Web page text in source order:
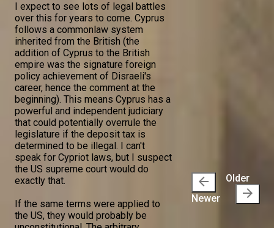
I expect to see lots of legal battles
over this for years to come. Cyprus
follows a commonlaw system
inherited from the British (the
addition of Cyprus to the British
empire was the signature foreign
policy achievement of Disraeli's
career, hence the comment at the
beginning). This means Cyprus has a
powerful and independent judiciary
that could potentially overrule the
legislature if the deposit tax is
determined to be illegal. I can't
speak for Cypriot laws, but I suspect
the US supreme court would do
exactly that.
If the same terms were applied to
the US, they would probably be
arrow_back
Newer
Older
arrow_forward